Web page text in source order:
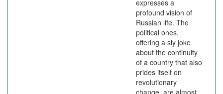
expresses a
profound vision of
Russian life. The
political ones,
offering a sly joke
about the continuity
of a country that also
prides itself on
revolutionary
change, are almost